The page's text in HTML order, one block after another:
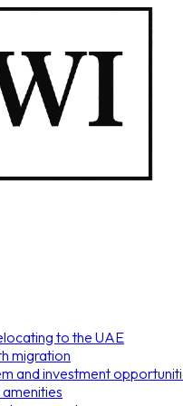
to the UAE
migration
and investment